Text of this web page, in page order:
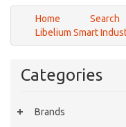
Home
Search
Libelium Smart
Categories
Brands